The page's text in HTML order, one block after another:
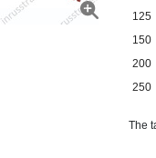
125
150
200
250
The